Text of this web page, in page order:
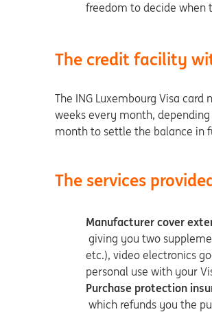
freedom to decide when
The credit facility
The ING Luxembourg Visa
weeks every month,
month to settle the balance in
The services
Manufacturer cover
giving you two
etc.), video electronics
personal use with your
Purchase protection
which refunds you the